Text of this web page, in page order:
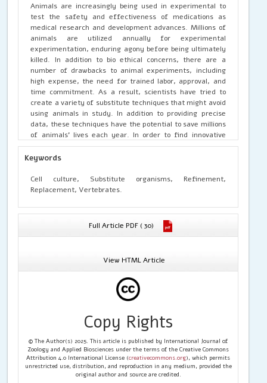
Animals are increasingly being used in experimental to
test the safety and effectiveness of medications as
medical research and development advances. Millions of
animals are utilized annually for experimental
experimentation, enduring agony before being ultimately
killed. In addition to bio ethical concerns, there are a
number of drawbacks to animal experiments, including
high expense, the need for trained labor, approval, and
time commitment. As a result, scientists have tried to
create a variety of substitute techniques that might avoid
using animals in study. In addition to providing precise
data, these techniques have the potential to save millions
of animals’ lives each year. In order to find innovative
ways to replace animal testing, research approaches such
as computer and robotics as well as molecular biology
approaches are addressed. Some of these techniques are
just as accurate as in-vivo animal models at predicting
predicting how pharmaceuticals would behave. These
substitute techniques also have a number of benefits over
using animals in experiments. To replace experimental
Keywords
Cell culture, Substitute organisms, Refinement,
Replacement, Vertebrates.
Full Article PDF ( 30)
View HTML Article
Copy Rights
© The Author(s) 2025. This article is published by International Journal of
Zoology and Applied Biosciences under the terms of the Creative Commons
Attribution 4.0 International License (creativecommons.org), which permits
unrestricted use, distribution, and reproduction in any medium, provided the
original author and source are credited.